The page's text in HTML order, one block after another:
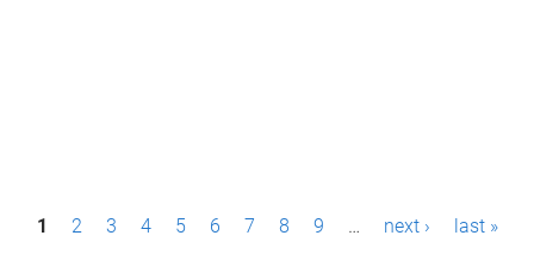
P1 2 3 4 5 6 7 8 9 … next › last »